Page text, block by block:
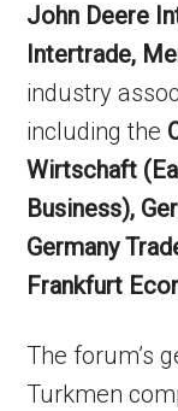
John Deere
Intertrade,
industry
including the
Wirtschaft
Business),
Germany
Frankfurt
The forum’s
Turkmen